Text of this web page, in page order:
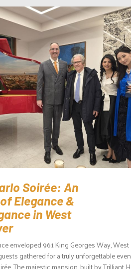
Soirée: An
Elegance &
in West
enveloped 961 King Georges Way, West
gathered for a truly unforgettable
The majestic mansion, built by Trilliant